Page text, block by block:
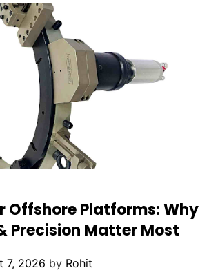
Offshore Platforms: Why
Precision Matter Most
7, 2026 by Rohit